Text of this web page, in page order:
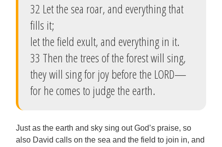
32 Let the sea roar, and everything that
fills it;
let the field exult, and everything in it.
33 Then the trees of the forest will sing,
they will sing for joy before the LORD—
for he comes to judge the earth.
Just as the earth and sky sing out God’s praise, so
also David calls on the sea and the field to join in, and